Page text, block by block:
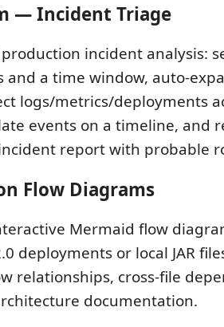
— Incident Triage
incident analysis:
and a time window, auto-
logs/metrics/deployments
events on a timeline, and
report with probable
Flow Diagrams
Mermaid flow
deployments or local JAR
relationships, cross-file
documentation.